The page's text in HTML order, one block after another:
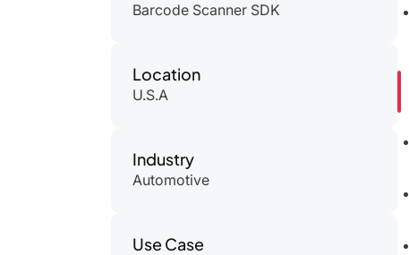
Barcode Scanner SDK
Location
U.S.A
Industry
Automotive
Use Case